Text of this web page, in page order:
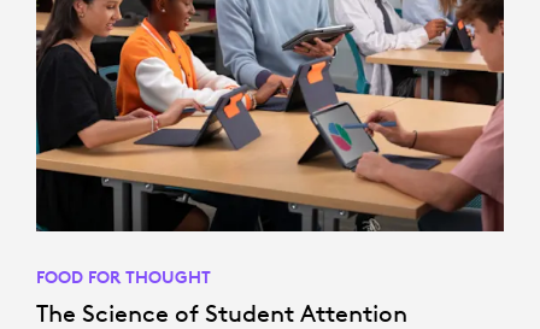
FOOD FOR THOUGHT
The Science of Student Attention